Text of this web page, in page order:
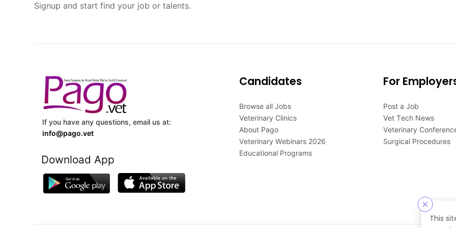
This
Signup and start find your job or talents.
If you have any questions, email us at:
info@pago.vet
Download App
Candidates
Browse all Jobs
Veterinary Clinics
About Pago
Veterinary Webinars 2026
Educational Programs
For
Post a Job
Vet Tech News
Veterinary
Surgical Procedures